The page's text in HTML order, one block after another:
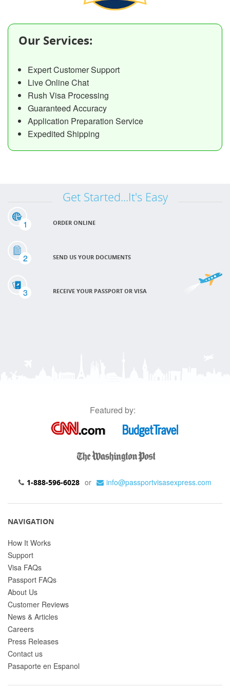
Our Services:
Expert Customer Support
Live Online Chat
Rush Visa Processing
Guaranteed Accuracy
Application Preparation Service
Expedited Shipping
Get Started...It's Easy
1 ORDER ONLINE
2 SEND US YOUR DOCUMENTS
3 RECEIVE YOUR PASSPORT OR VISA
Featured by:
1-888-596-6028 or info@passportvisasexpress.com
NAVIGATION
How It Works
Support
Visa FAQs
Passport FAQs
About Us
Customer Reviews
News & Articles
Careers
Press Releases
Contact us
Pasaporte en Espanol